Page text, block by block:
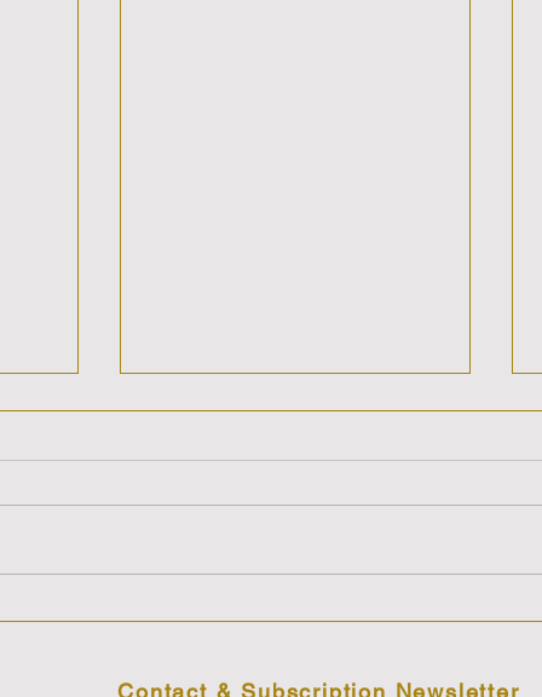
Sometimes Maddening
Contact & Subscription Newsletter